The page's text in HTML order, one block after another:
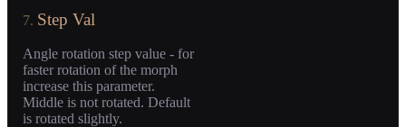
7. Step Val
Angle rotation step value - for
faster rotation of the morph
increase this parameter.
Middle is not rotated. Default
is rotated slightly.